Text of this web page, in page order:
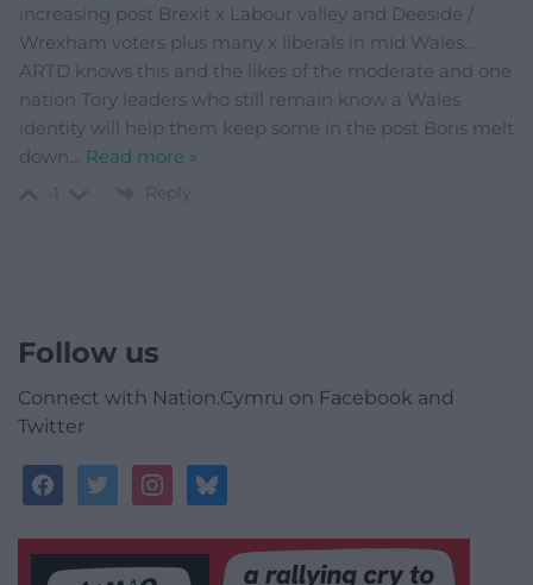
increasing post Brexit x Labour valley and Deeside /
Wrexham voters plus many x liberals in mid Wales…
ARTD knows this and the likes of the moderate and one
nation Tory leaders who still remain know a Wales
identity will help them keep some in the post Boris melt
down
Read more »
-1 Reply
Follow us
Connect with Nation.Cymru on Facebook and
Twitter
facebooktwitterinstagrambluesky